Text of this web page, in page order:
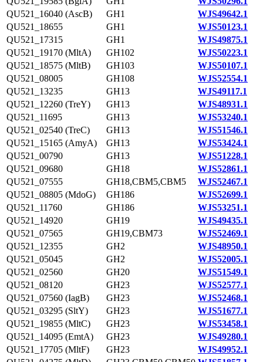
QU521_16040 (AscB)
GH1
WJS49642.1
QU521_18655
GH1
WJS50123.1
QU521_17315
GH1
WJS49875.1
QU521_19170 (MltA)
GH102
WJS50223.1
QU521_18575 (MltB)
GH103
WJS50107.1
QU521_08005
GH108
WJS52554.1
QU521_13235
GH13
WJS49117.1
QU521_12260 (TreY)
GH13
WJS48931.1
QU521_11695
GH13
WJS53240.1
QU521_02540 (TreC)
GH13
WJS51546.1
QU521_15165 (AmyA)
GH13
WJS53424.1
QU521_00790
GH13
WJS51228.1
QU521_09680
GH18
WJS52861.1
QU521_07555
GH18,CBM5,CBM5
WJS52467.1
QU521_08805 (MdoG)
GH186
WJS52699.1
QU521_11760
GH186
WJS53251.1
QU521_14920
GH19
WJS49435.1
QU521_07565
GH19,CBM73
WJS52469.1
QU521_12355
GH2
WJS48950.1
QU521_05045
GH2
WJS52005.1
QU521_02560
GH20
WJS51549.1
QU521_08120
GH23
WJS52577.1
QU521_07560 (IagB)
GH23
WJS52468.1
QU521_03295 (SltY)
GH23
WJS51677.1
QU521_19855 (MltC)
GH23
WJS53458.1
QU521_14095 (EmtA)
GH23
WJS49280.1
QU521_17705 (MltF)
GH23
WJS49952.1